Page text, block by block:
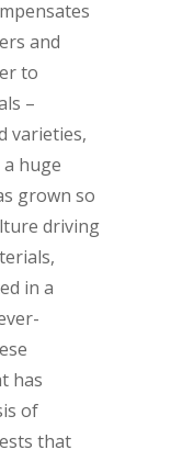
and
to
–
varieties,
huge
grown so
driving
in a
has
of
that